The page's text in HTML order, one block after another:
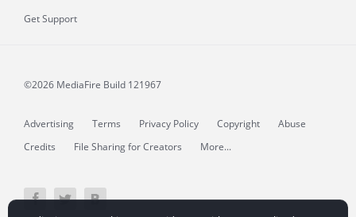
Get Support
©2026 MediaFire Build 121967
Advertising Terms Privacy Policy Copyright
Abuse
Credits
File Sharing for Creators More...